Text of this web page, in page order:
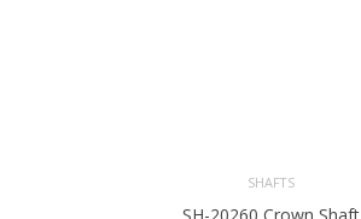
SHAFTS
SH-20260 Crown Shaft